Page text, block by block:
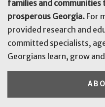
families and
prosperous Georgia. For
provided research and
committed specialists,
Georgians learn, grow